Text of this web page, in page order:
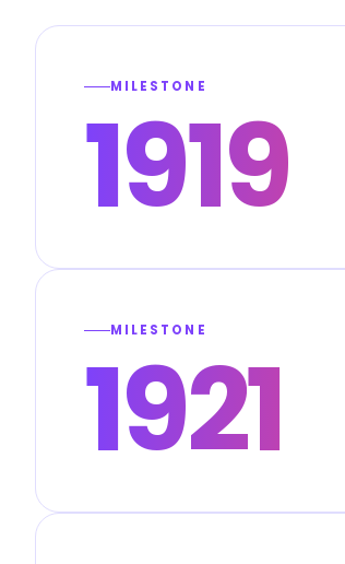
MILESTONE
1919
MILESTONE
1921